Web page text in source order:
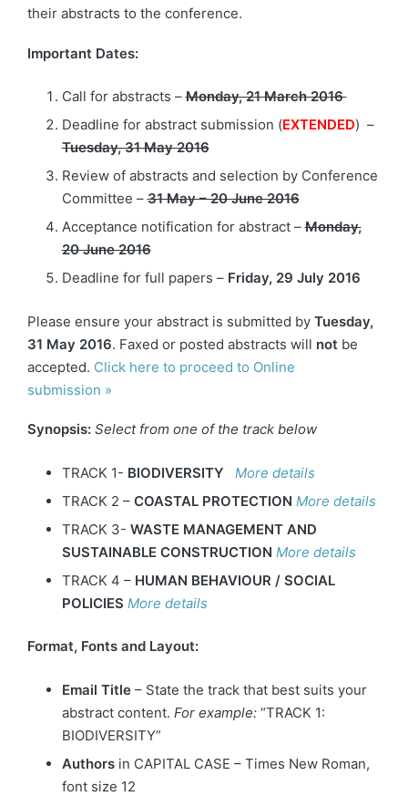
their abstracts to the conference.
Important Dates:
Call for abstracts –Monday, 21 March 2016
Deadline for abstract submission (EXTENDED) –
Tuesday, 31 May 2016
Review of abstracts and selection by Conference
Committee –31 May – 20 June 2016
Acceptance notification for abstract –Monday,
20 June 2016
Deadline for full papers – Friday, 29 July 2016
Please ensure your abstract is submitted by Tuesday,
31 May 2016. Faxed or posted abstracts will not be
accepted. Click here to proceed to Online
submission »
Synopsis: Select from one of the track below
TRACK 1- BIODIVERSITY More details
TRACK 2 – COASTAL PROTECTION More details
TRACK 3- WASTE MANAGEMENT AND
SUSTAINABLE CONSTRUCTION More details
TRACK 4 – HUMAN BEHAVIOUR / SOCIAL
POLICIES More details
Format, Fonts and Layout:
Email Title– State the track that best suits your
abstract content. For example:“TRACK 1:
BIODIVERSITY”
Authorsin CAPITAL CASE – Times New Roman,
font size 12